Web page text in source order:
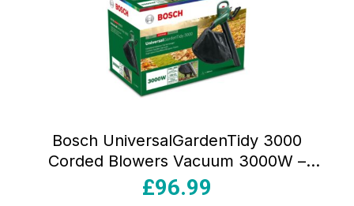
Bosch UniversalGardenTidy 3000
Corded Blowers Vacuum 3000W –
Classic Green
£96.99